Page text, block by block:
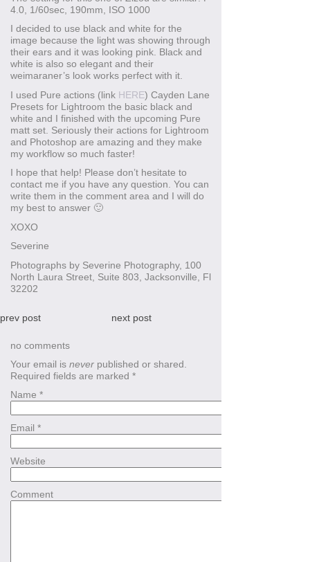
4.0, 1/60sec, 190mm, ISO 1000
I decided to use black and white for the
image because the light was showing through
their ears and it was looking pink. Black and
white is also so elegant and their
weimaraner’s look works perfect with it.
I used Pure actions (link HERE) Cayden Lane
Presets for Lightroom the basic black and
white and I finished with the upcoming Pure
matt set. Seriously their actions for Lightroom
and Photoshop are amazing and they make
my workflow so much faster!
I hope that help! Please don’t hesitate to
contact me if you have any question. You can
write them in the comment area and I will do
my best to answer 🙂
XOXO
Severine
Photographs by Severine Photography, 100
North Laura Street, Suite 803, Jacksonville, Fl
32202
prev post next post
no comments
Your email is never published or shared.
Required fields are marked *
Name *
Email *
Website
Comment